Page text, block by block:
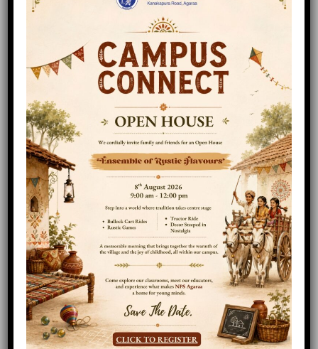
In Class 5, students are taught to handle
larger portions than what they tackled in
Class 1 to 4, so along with English,
Mathematics, Hindi, General Science and
Social Studies, students will delve deeper into
these subjects with the help of specialized
teachers. Additional languages add to the
challenge.
READ MORE